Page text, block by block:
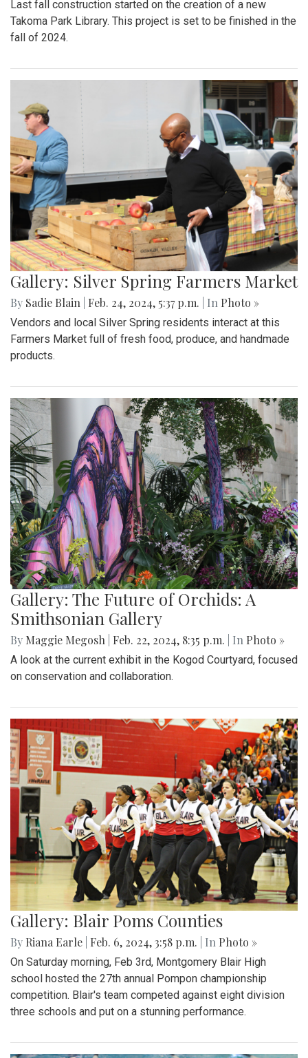
Last fall construction started on the creation of a new
Takoma Park Library. This project is set to be finished in the
fall of 2024.
Gallery: Silver Spring Farmers Market
By Sadie Blain Feb. 24, 2024, 5:37 p.m. | In Photo »
Vendors and local Silver Spring residents interact at this
Farmers Market full of fresh food, produce, and handmade
products.
Gallery: The Future of Orchids: A
Smithsonian Gallery
By Maggie Megosh Feb. 22, 2024, 8:35 p.m. | In Photo »
A look at the current exhibit in the Kogod Courtyard, focused
on conservation and collaboration.
Gallery: Blair Poms Counties
By Riana Earle Feb. 6, 2024, 3:58 p.m. | In Photo »
On Saturday morning, Feb 3rd, Montgomery Blair High
school hosted the 27th annual Pompon championship
competition. Blair's team competed against eight division
three schools and put on a stunning performance.